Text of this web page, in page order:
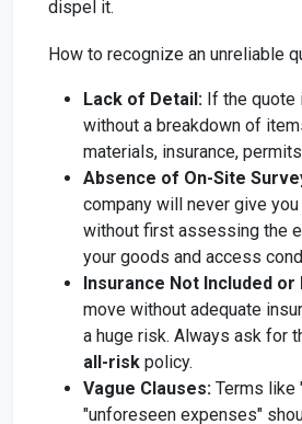
dispel it.
How to recognize an unreliable
Lack of Detail: If the
without a breakdown of
materials, insurance,
Absence of On-Site
company will never give
without first assessing the
your goods and access
Insurance Not Included
move without adequate
a huge risk. Always ask for
all-risk policy.
Vague Clauses: Terms like
"unforeseen expenses"